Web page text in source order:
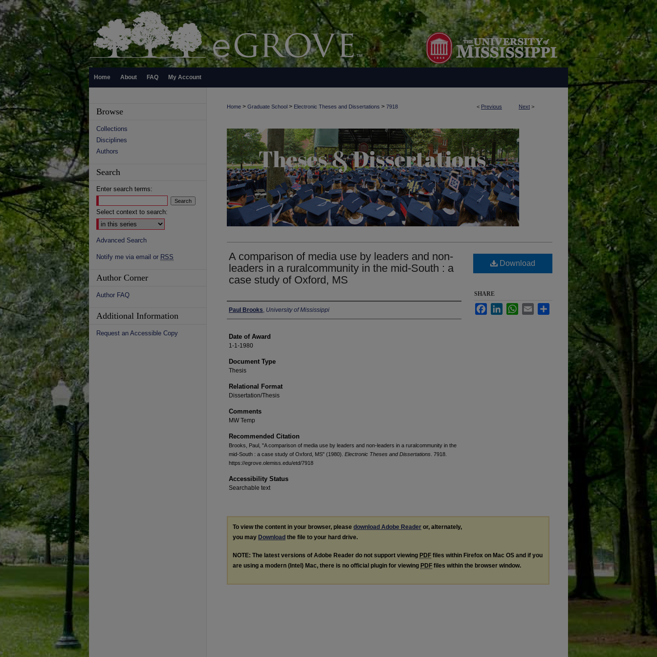
Home About FAQ My Account
< Previous Next >
Home > Graduate School > Electronic Theses and Dissertations > 7918
A comparison of media use by leaders and non-
leaders in a ruralcommunity in the mid-South : a
case study of Oxford, MS
Author
Paul Brooks, University of Mississippi
Date of Award
1-1-1980
Document Type
Thesis
Relational Format
Dissertation/Thesis
Comments
MW Temp
Recommended Citation
Brooks, Paul, "A comparison of media use by leaders and non-leaders in a ruralcommunity in the
mid-South : a case study of Oxford, MS" (1980). Electronic Theses and Dissertations . 7918.
https://egrove.olemiss.edu/etd/7918
Accessibility Status
Searchable text
Download
SHARE
FacebookLinkedInWhatsApp
Email
To view the content in your browser, please download Adobe Reader or, alternately,
you may Download the file to your hard drive.
NOTE: The latest versions of Adobe Reader do not support viewing PDF files within Firefox on Mac OS and if you
are using a modern (Intel) Mac, there is no official plugin for viewing PDF files within the browser window.
Browse
Collections
Disciplines
Authors
Search
Enter search terms:
Select context to search:
Advanced Search
Notify me via email or RSS
Author Corner
Author FAQ
Additional Information
Request an Accessible Copy